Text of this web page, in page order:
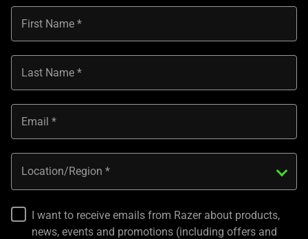
First Name
Last Name
Email
Location/Region
I want to receive emails from Razer about products,
news, events and promotions (including offers and